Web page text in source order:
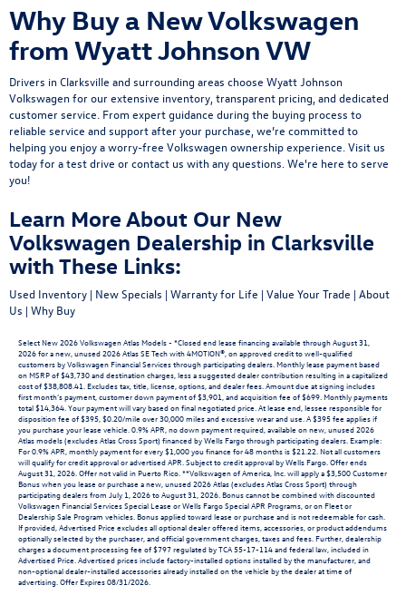
Why Buy a New Volkswagen
from Wyatt Johnson VW
Drivers in Clarksville and surrounding areas choose Wyatt Johnson
Volkswagen for our extensive inventory, transparent pricing, and dedicated
customer service. From expert guidance during the buying process to
reliable service and support after your purchase, we’re committed to
helping you enjoy a worry-free Volkswagen ownership experience. Visit us
todayfor atest drive orcontact us with any questions. We're here to serve
you!
Learn More About Our New
Volkswagen Dealership in Clarksville
with These Links:
Used Inventory | New Specials | Warranty for Life | Value Your Trade | About
Us | Why Buy
Select New 2026 Volkswagen Atlas Models - *Closed end lease financing available through August 31,
2026 for a new, unused 2026 Atlas SE Tech with 4MOTION®, on approved credit to well-qualified
customers by Volkswagen Financial Services through participating dealers. Monthly lease payment based
on MSRP of $43,730 and destination charges, less a suggested dealer contribution resulting in a capitalized
cost of $38,808.41. Excludes tax, title, license, options, and dealer fees. Amount due at signing includes
first month’s payment, customer down payment of $3,901, and acquisition fee of $699. Monthly payments
total $14,364. Your payment will vary based on final negotiated price. At lease end, lessee responsible for
disposition fee of $395, $0.20/mile over 30,000 miles and excessive wear and use. A $395 fee applies if
you purchase your lease vehicle. 0.9% APR, no down payment required, available on new, unused 2026
Atlas models (excludes Atlas Cross Sport) financed by Wells Fargo through participating dealers. Example:
For 0.9% APR, monthly payment for every $1,000 you finance for 48 months is $21.22. Not all customers
will qualify for credit approval or advertised APR. Subject to credit approval by Wells Fargo. Offer ends
August 31, 2026. Offer not valid in Puerto Rico. **Volkswagen of America, Inc. will apply a $3,500 Customer
Bonus when you lease or purchase a new, unused 2026 Atlas (excludes Atlas Cross Sport) through
participating dealers from July 1, 2026 to August 31, 2026. Bonus cannot be combined with discounted
Volkswagen Financial Services Special Lease or Wells Fargo Special APR Programs, or on Fleet or
Dealership Sale Program vehicles. Bonus applied toward lease or purchase and is not redeemable for cash.
If provided, Advertised Price excludes all optional dealer offered items, accessories, or product addendums
optionally selected by the purchaser, and official government charges, taxes and fees. Further, dealership
charges a document processing fee of $797 regulated by TCA 55-17-114 and federal law, included in
Advertised Price. Advertised prices include factory-installed options installed by the manufacturer, and
non-optional dealer-installed accessories already installed on the vehicle by the dealer at time of
advertising. Offer Expires 08/31/2026.